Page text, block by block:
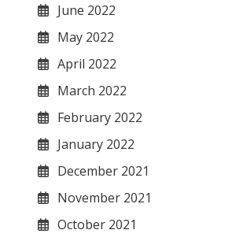
June 2022
May 2022
April 2022
March 2022
February 2022
January 2022
December 2021
November 2021
October 2021